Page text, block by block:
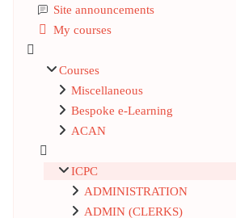
Site announcements
My courses
Courses
Miscellaneous
Bespoke e-Learning
ACAN
ICPC
ADMINISTRATION
ADMIN (CLERKS)